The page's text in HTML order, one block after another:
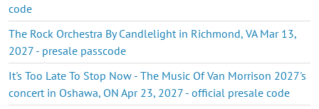
code
The Rock Orchestra By Candlelight in Richmond, VA Mar 13,
2027 - presale passcode
It's Too Late To Stop Now - The Music Of Van Morrison 2027's
concert in Oshawa, ON Apr 23, 2027 - official presale code